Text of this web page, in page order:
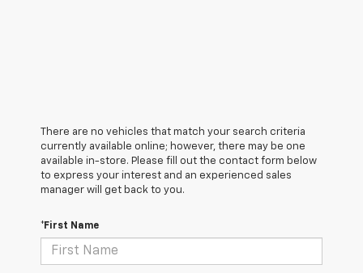
There are no vehicles that match your search criteria
currently available online; however, there may be one
available in-store. Please fill out the contact form below
to express your interest and an experienced sales
manager will get back to you.
*First Name